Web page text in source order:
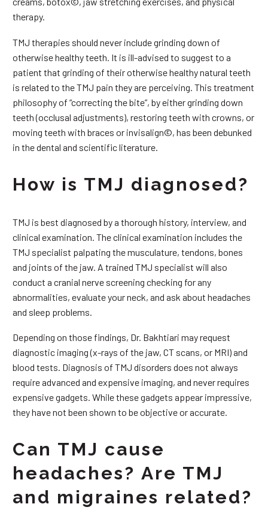
therapy.
TMJ therapies should never include grinding down of
otherwise healthy teeth. It is ill-advised to suggest to a
patient that grinding of their otherwise healthy natural teeth
is related to the TMJ pain they are perceiving. This treatment
philosophy of “correcting the bite”, by either grinding down
teeth (occlusal adjustments), restoring teeth with crowns, or
moving teeth with braces or invisalign©, has been debunked
in the dental and scientific literature.
How is TMJ diagnosed?
TMJ is best diagnosed by a thorough history, interview, and
clinical examination. The clinical examination includes the
TMJ specialist palpating the musculature, tendons, bones
and joints of the jaw. A trained TMJ specialist will also
conduct a cranial nerve screening checking for any
abnormalities, evaluate your neck, and ask about headaches
and sleep problems.
Depending on those findings, Dr. Bakhtiari may request
diagnostic imaging (x-rays of the jaw, CT scans, or MRI) and
blood tests. Diagnosis of TMJ disorders does not always
require advanced and expensive imaging, and never requires
expensive gadgets. While these gadgets appear impressive,
they have not been shown to be objective or accurate.
Can TMJ cause
headaches? Are TMJ
and migraines related?